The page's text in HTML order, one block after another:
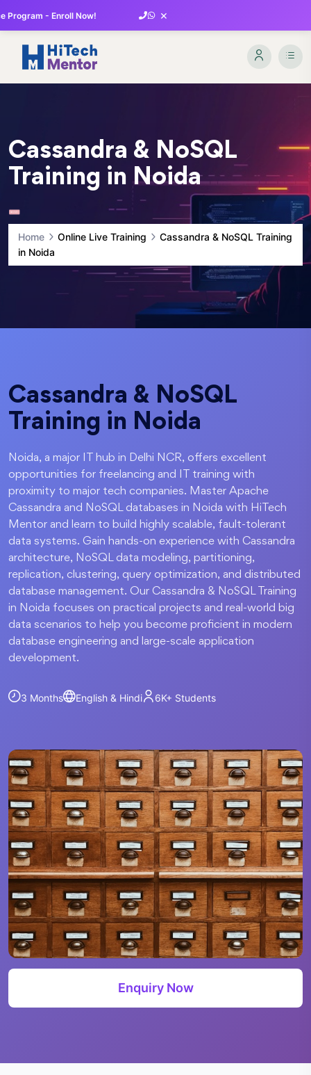
Program - Enroll Now! ×
Cassandra & NoSQL
Training in Noida
Home Online Live Training
Cassandra & NoSQL Training
in Noida
Cassandra & NoSQL
Training in Noida
Noida, a major IT hub in Delhi NCR, offers excellent
opportunities for freelancing and IT training with
proximity to major tech companies. Master Apache
Cassandra and NoSQL databases in Noida with HiTech
Mentor and learn to build highly scalable, fault-tolerant
data systems. Gain hands-on experience with Cassandra
architecture, NoSQL data modeling, partitioning,
replication, clustering, query optimization, and distributed
database management. Our Cassandra & NoSQL Training
in Noida focuses on practical projects and real-world big
data scenarios to help you become proficient in modern
database engineering and large-scale application
development.
3 Months English & Hindi 6K+ Students
Enquiry Now